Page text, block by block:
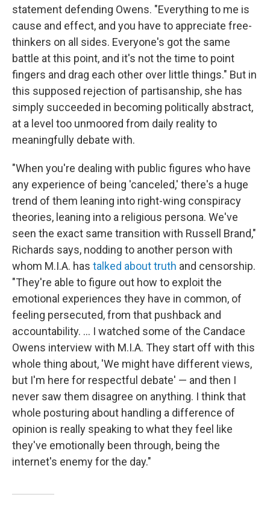
statement defending Owens. "Everything to me is
cause and effect, and you have to appreciate free-
thinkers on all sides. Everyone's got the same
battle at this point, and it's not the time to point
fingers and drag each other over little things." But in
this supposed rejection of partisanship, she has
simply succeeded in becoming politically abstract,
at a level too unmoored from daily reality to
meaningfully debate with.
"When you're dealing with public figures who have
any experience of being 'canceled,' there's a huge
trend of them leaning into right-wing conspiracy
theories, leaning into a religious persona. We've
seen the exact same transition with Russell Brand,"
Richards says, nodding to another person with
whom M.I.A. has talked about truth and censorship.
"They're able to figure out how to exploit the
emotional experiences they have in common, of
feeling persecuted, from that pushback and
accountability. … I watched some of the Candace
Owens interview with M.I.A. They start off with this
whole thing about, 'We might have different views,
but I'm here for respectful debate' — and then I
never saw them disagree on anything. I think that
whole posturing about handling a difference of
opinion is really speaking to what they feel like
they've emotionally been through, being the
internet's enemy for the day."